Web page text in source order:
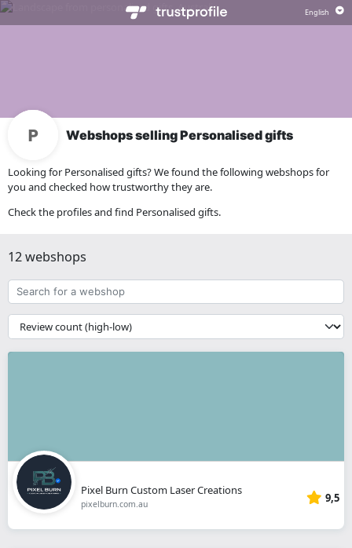
Webshops selling Personalised gifts
Looking for Personalised gifts? We found the following webshops for
you and checked how trustworthy they are.
Check the profiles and find Personalised gifts.
12 webshops
Search
for
a
webshop
{{
__('Sort')
}}
Pixel Burn Custom Laser Creations
pixelburn.com.au 9,5